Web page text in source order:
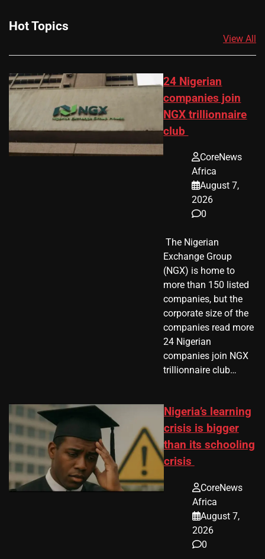
Hot Topics
View All
24 Nigerian
companies join
NGX trillionnaire
club
CoreNews
Africa
August 7,
2026
0
​ The Nigerian
Exchange Group
(NGX) is home to
more than 150 listed
companies, but the
corporate size of the
companies read more
24 Nigerian
companies join NGX
trillionnaire club…
Nigeria’s learning
crisis is bigger
than its schooling
crisis
CoreNews
Africa
August 7,
2026
0